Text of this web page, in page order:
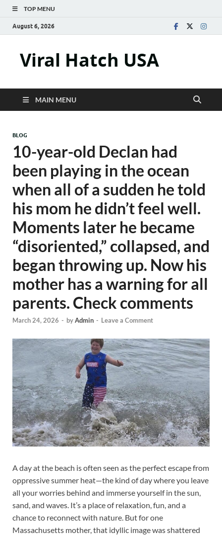
TOP MENU
August 6, 2026
Viral Hatch USA
MAIN MENU
BLOG
10-year-old Declan had
been playing in the ocean
when all of a sudden he told
his mom he didn’t feel well.
Moments later he became
“disoriented,” collapsed, and
began throwing up. Now his
mother has a warning for all
parents. Check comments
March 24, 2026 - byAdmin - Leave a Comment
A day at the beach is often seen as the perfect escape from
oppressive summer heat—the kind of day where you leave
all your worries behind and immerse yourself in the sun,
sand, and waves. It’s a place of relaxation, fun, and a
chance to reconnect with nature. But for one
Massachusetts mother, that idyllic image was shattered